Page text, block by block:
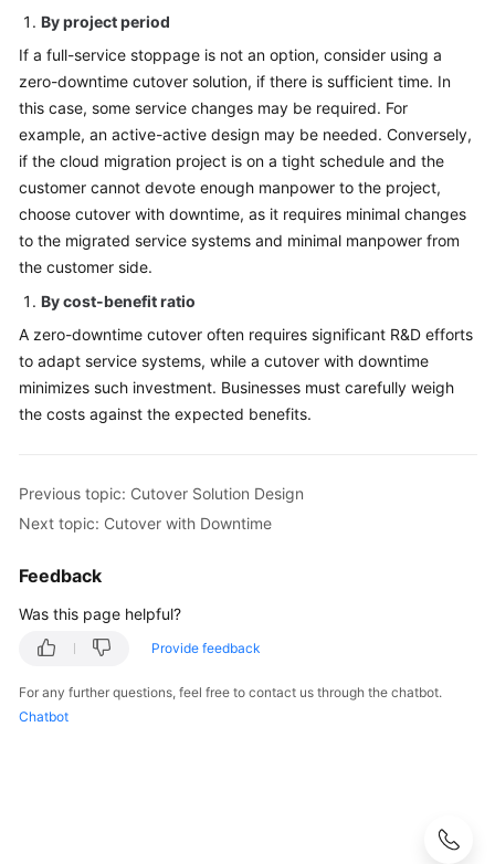
By project period
If a full-service stoppage is not an option, consider using a
zero-downtime cutover solution, if there is sufficient time. In
this case, some service changes may be required. For
example, an active-active design may be needed. Conversely,
if the cloud migration project is on a tight schedule and the
customer cannot devote enough manpower to the project,
choose cutover with downtime, as it requires minimal changes
to the migrated service systems and minimal manpower from
the customer side.
By cost-benefit ratio
A zero-downtime cutover often requires significant R&D efforts
to adapt service systems, while a cutover with downtime
minimizes such investment. Businesses must carefully weigh
the costs against the expected benefits.
Previous topic: Cutover Solution Design
Next topic: Cutover with Downtime
Feedback
Was this page helpful?
Provide feedback
For any further questions, feel free to contact us through the chatbot.
Chatbot